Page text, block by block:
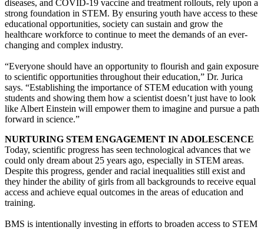
diseases, and COVID-19 vaccine and treatment rollouts, rely upon a
strong foundation in STEM. By ensuring youth have access to these
educational opportunities, society can sustain and grow the
healthcare workforce to continue to meet the demands of an ever-
changing and complex industry.
“Everyone should have an opportunity to flourish and gain exposure
to scientific opportunities throughout their education,” Dr. Jurica
says. “Establishing the importance of STEM education with young
students and showing them how a scientist doesn’t just have to look
like Albert Einstein will empower them to imagine and pursue a path
forward in science.”
NURTURING STEM ENGAGEMENT IN ADOLESCENCE
Today, scientific progress has seen technological advances that we
could only dream about 25 years ago, especially in STEM areas.
Despite this progress, gender and racial inequalities still exist and
they hinder the ability of girls from all backgrounds to receive equal
access and achieve equal outcomes in the areas of education and
training.
BMS is intentionally investing in efforts to broaden access to STEM